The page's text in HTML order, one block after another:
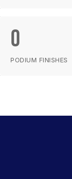
0
PODIUM FINISHES